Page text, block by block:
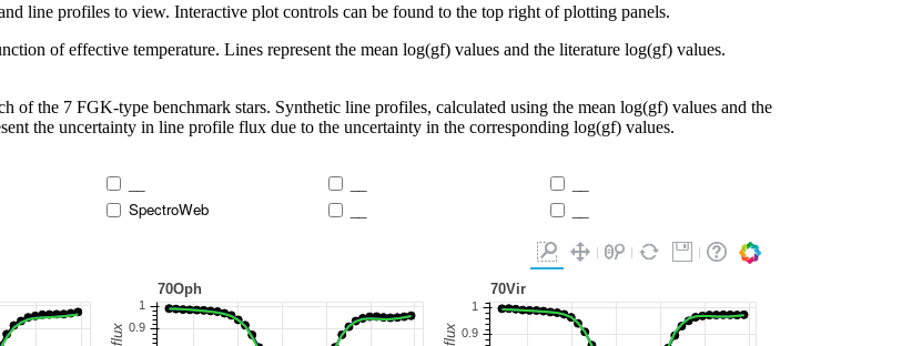
line profiles to view. Interactive plot controls can be found to the top right of plotting panels.
of effective temperature. Lines represent the mean log(gf) values and the literature log(gf) values.
of the 7 FGK-type benchmark stars. Synthetic line profiles, calculated using the mean log(gf) values and the
the uncertainty in line profile flux due to the uncertainty in the corresponding log(gf) values.
SpectroWeb